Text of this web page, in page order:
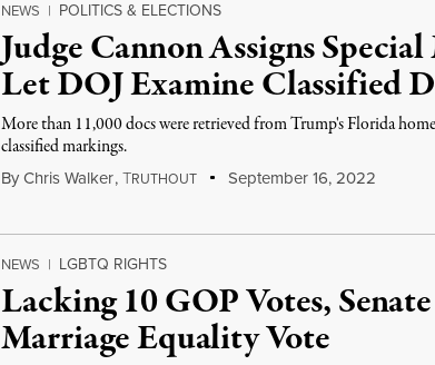
NEWS | POLITICS & ELECTIONS
Judge Cannon Assigns
Let DOJ Examine Classified
More than 11,000 docs were retrieved from Trump's Florida
classified markings.
By Chris Walker,TRUTHOUT September 16, 2022
NEWS | LGBTQ RIGHTS
Lacking 10 GOP Votes,
Marriage Equality Vote